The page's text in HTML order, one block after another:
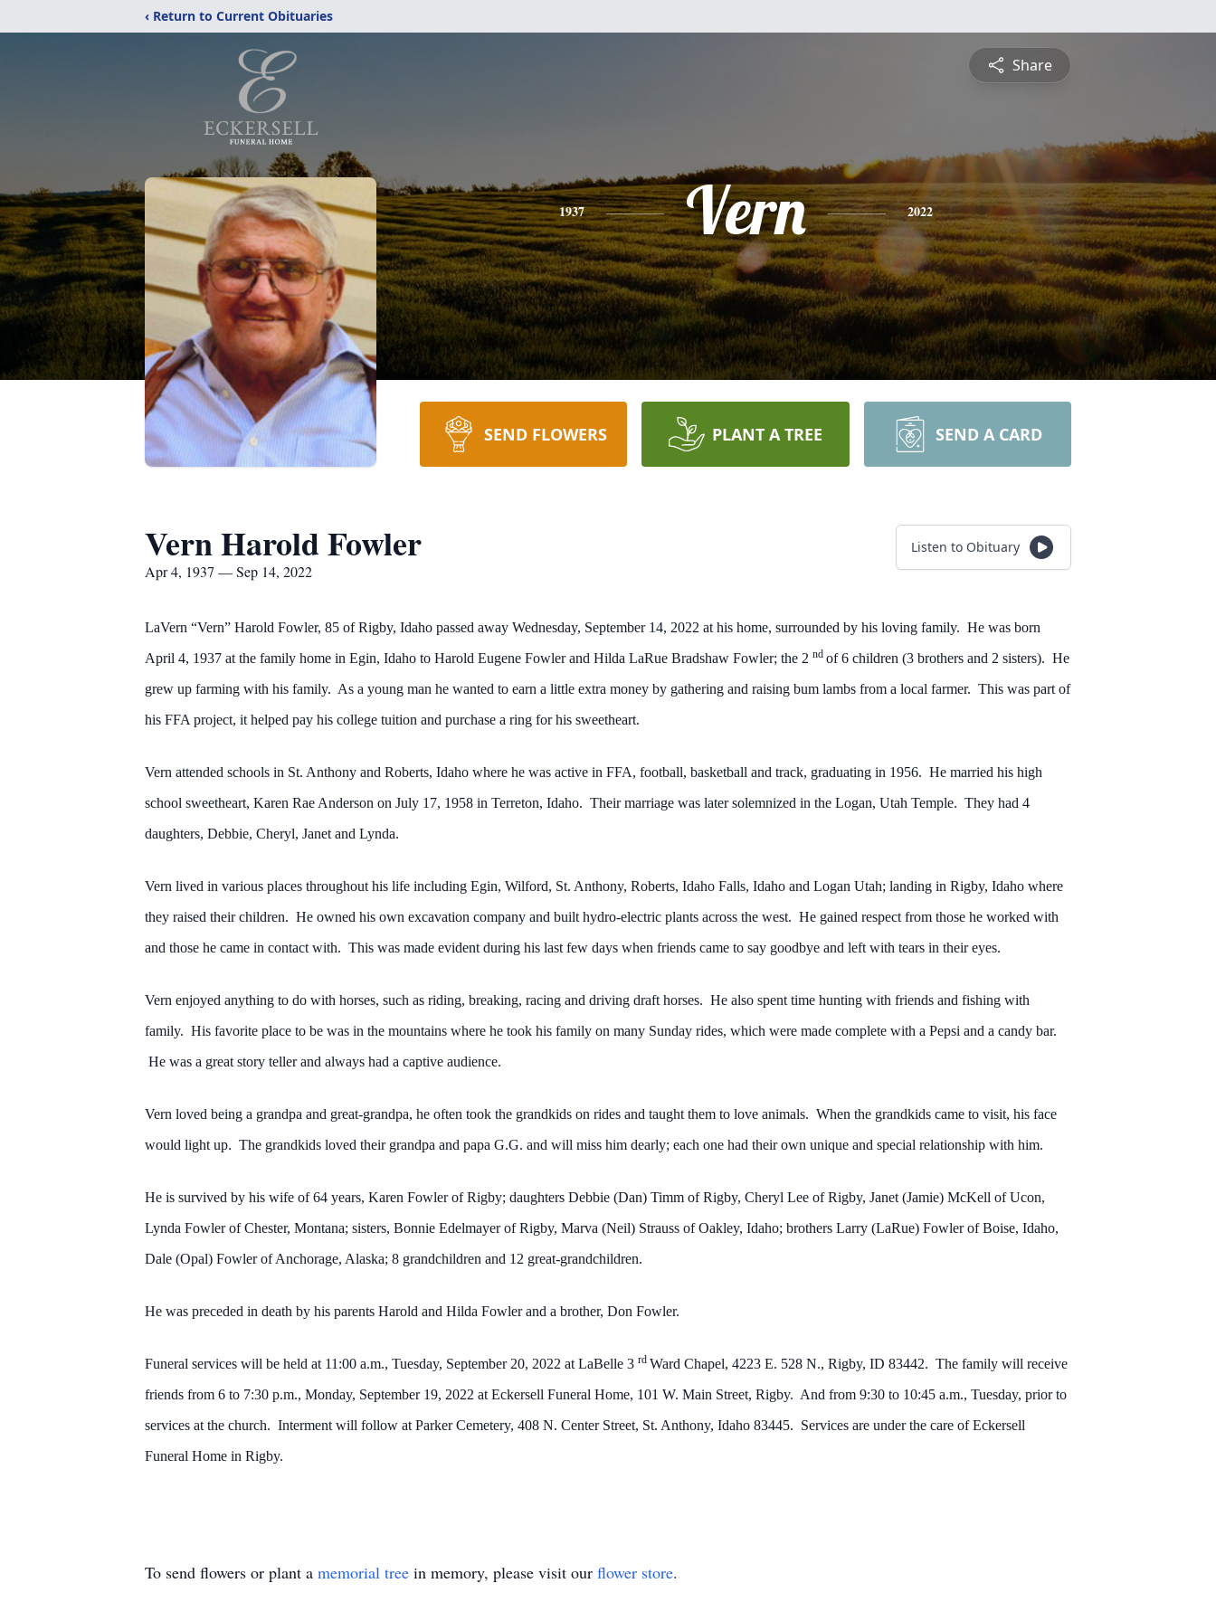
‹ Return to Current Obituaries
Share
1937 Vern 2022
SEND FLOWERS PLANT A TREE SEND A CARD
Vern Harold Fowler
Apr 4, 1937 — Sep 14, 2022
Listen to Obituary
LaVern “Vern” Harold Fowler, 85 of Rigby, Idaho passed away Wednesday, September 14, 2022 at his home, surrounded by his loving family. He was born
April 4, 1937 at the family home in Egin, Idaho to Harold Eugene Fowler and Hilda LaRue Bradshaw Fowler; the 2 nd of 6 children (3 brothers and 2 sisters). He
grew up farming with his family. As a young man he wanted to earn a little extra money by gathering and raising bum lambs from a local farmer. This was part of
his FFA project, it helped pay his college tuition and purchase a ring for his sweetheart.
Vern attended schools in St. Anthony and Roberts, Idaho where he was active in FFA, football, basketball and track, graduating in 1956. He married his high
school sweetheart, Karen Rae Anderson on July 17, 1958 in Terreton, Idaho. Their marriage was later solemnized in the Logan, Utah Temple. They had 4
daughters, Debbie, Cheryl, Janet and Lynda.
Vern lived in various places throughout his life including Egin, Wilford, St. Anthony, Roberts, Idaho Falls, Idaho and Logan Utah; landing in Rigby, Idaho where
they raised their children. He owned his own excavation company and built hydro-electric plants across the west. He gained respect from those he worked with
and those he came in contact with. This was made evident during his last few days when friends came to say goodbye and left with tears in their eyes.
Vern enjoyed anything to do with horses, such as riding, breaking, racing and driving draft horses. He also spent time hunting with friends and fishing with
family. His favorite place to be was in the mountains where he took his family on many Sunday rides, which were made complete with a Pepsi and a candy bar.
He was a great story teller and always had a captive audience.
Vern loved being a grandpa and great-grandpa, he often took the grandkids on rides and taught them to love animals. When the grandkids came to visit, his face
would light up. The grandkids loved their grandpa and papa G.G. and will miss him dearly; each one had their own unique and special relationship with him.
He is survived by his wife of 64 years, Karen Fowler of Rigby; daughters Debbie (Dan) Timm of Rigby, Cheryl Lee of Rigby, Janet (Jamie) McKell of Ucon,
Lynda Fowler of Chester, Montana; sisters, Bonnie Edelmayer of Rigby, Marva (Neil) Strauss of Oakley, Idaho; brothers Larry (LaRue) Fowler of Boise, Idaho,
Dale (Opal) Fowler of Anchorage, Alaska; 8 grandchildren and 12 great-grandchildren.
He was preceded in death by his parents Harold and Hilda Fowler and a brother, Don Fowler.
Funeral services will be held at 11:00 a.m., Tuesday, September 20, 2022 at LaBelle 3 rd Ward Chapel, 4223 E. 528 N., Rigby, ID 83442. The family will receive
friends from 6 to 7:30 p.m., Monday, September 19, 2022 at Eckersell Funeral Home, 101 W. Main Street, Rigby. And from 9:30 to 10:45 a.m., Tuesday, prior to
services at the church. Interment will follow at Parker Cemetery, 408 N. Center Street, St. Anthony, Idaho 83445. Services are under the care of Eckersell
Funeral Home in Rigby.
To send flowers or plant a memorial tree in memory, please visit our flower store.